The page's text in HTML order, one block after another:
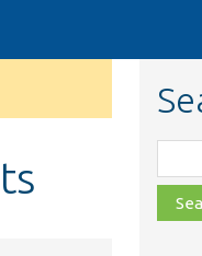
file,